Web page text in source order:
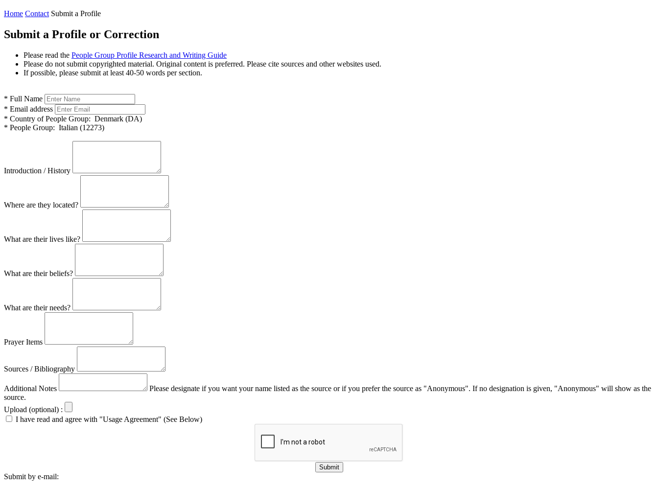
Home Contact Submit a Profile
Submit a Profile or Correction
Please read the People Group Profile Research and Writing Guide
Please do not submit copyrighted material. Original content is preferred. Please cite sources and other websites used.
If possible, please submit at least 40-50 words per section.
* Full Name
* Email address
* Country of People Group: Denmark (DA)
* People Group: Italian (12273)
Introduction / History
Where are they located?
What are their lives like?
What are their beliefs?
What are their needs?
Prayer Items
Sources / Bibliography
Additional Notes
Please designate if you want your name listed as the source or if you prefer the source as "Anonymous". If no designation is given, "Anonymous" will show as the
source.
Upload (optional) :
I have read and agree with "Usage Agreement" (See Below)
Submit
Submit by e-mail: